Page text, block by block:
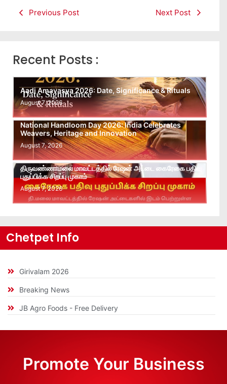
Previous Post Next Post
Recent Posts :
Aadi Amavasya 2026: Date, Significance & Rituals
August 7, 2026
National Handloom Day 2026: India Celebrates
Weavers, Heritage and Innovation
August 7, 2026
திருவண்ணாமலை மாவட்டத்தில் ரேஷன் அட்டை கைரேகை பதிவு
புதுப்பிக்க சிறப்பு முகாம்
August 7, 2026
Chetpet Info
Girivalam 2026
Breaking News
JB Agro Foods - Free Delivery
Promote Your Business